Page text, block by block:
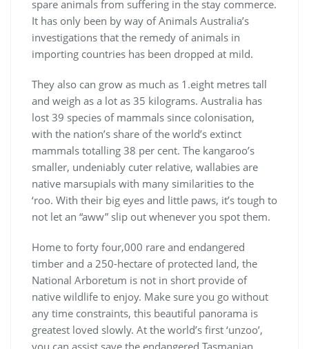
spare animals from suffering in the stay commerce.
It has only been by way of Animals Australia’s
investigations that the remedy of animals in
importing countries has been dropped at mild.
They also can grow as much as 1.eight metres tall
and weigh as a lot as 35 kilograms. Australia has
lost 39 species of mammals since colonisation,
with the nation’s share of the world’s extinct
mammals totalling 38 per cent. The kangaroo’s
smaller, undeniably cuter relative, wallabies are
native marsupials with many similarities to the
‘roo. With their big eyes and little paws, it’s tough to
not let an “aww” slip out whenever you spot them.
Home to forty four,000 rare and endangered
timber and a 250-hectare of protected land, the
National Arboretum is not in short provide of
native wildlife to enjoy. Make sure you go without
any time constraints, this beautiful panorama is
greatest loved slowly. At the world’s first ‘unzoo’,
you can assist save the endangered Tasmanian